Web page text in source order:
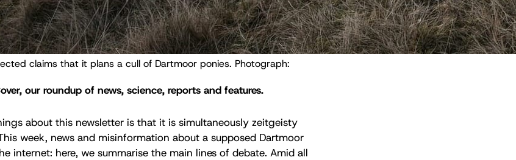
our roundup of news, science, reports and features.
about this newsletter is that it is simultaneously zeitgeisty
week, news and misinformation about a supposed Dartmoor
internet: here, we summarise the main lines of debate. Amid all